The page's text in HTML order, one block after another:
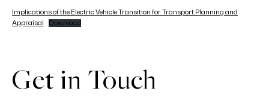
Implications of the Electric Vehicle Transition for Transport Planning and
Appraisal
Download
Get in Touch